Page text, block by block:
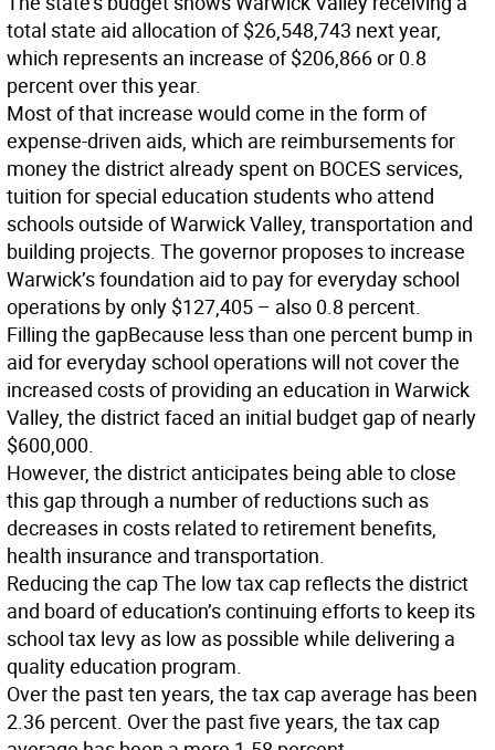
total state aid allocation of $26,548,743 next year,
which represents an increase of $206,866 or 0.8
percent over this year.
Most of that increase would come in the form of
expense-driven aids, which are reimbursements for
money the district already spent on BOCES services,
tuition for special education students who attend
schools outside of Warwick Valley, transportation and
building projects. The governor proposes to increase
Warwick’s foundation aid to pay for everyday school
operations by only $127,405 – also 0.8 percent.
Filling the gapBecause less than one percent bump in
aid for everyday school operations will not cover the
increased costs of providing an education in Warwick
Valley, the district faced an initial budget gap of nearly
$600,000.
However, the district anticipates being able to close
this gap through a number of reductions such as
decreases in costs related to retirement benefits,
health insurance and transportation.
Reducing the capThe low tax cap reflects the district
and board of education’s continuing efforts to keep its
school tax levy as low as possible while delivering a
quality education program.
Over the past ten years, the tax cap average has been
2.36 percent. Over the past five years, the tax cap